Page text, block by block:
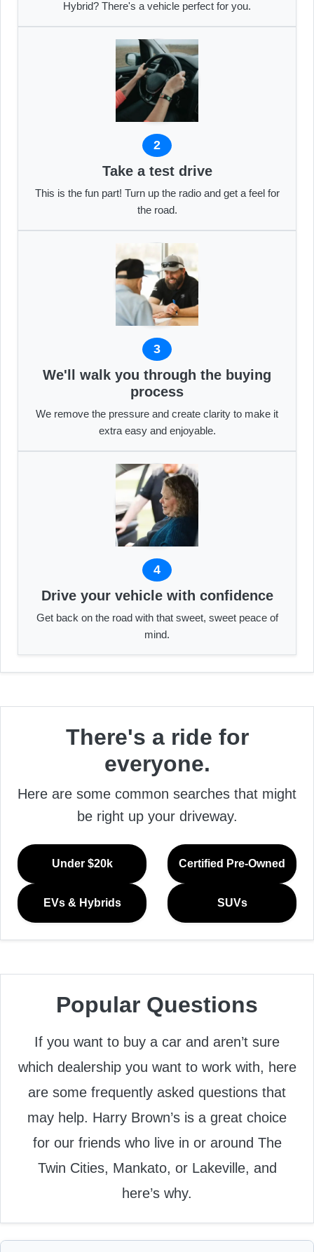
Hybrid? There's a vehicle perfect for you.
2
Take a test drive
This is the fun part! Turn up the radio and get a feel for
the road.
3
We'll walk you through the buying
process
We remove the pressure and create clarity to make it
extra easy and enjoyable.
4
Drive your vehicle with confidence
Get back on the road with that sweet, sweet peace of
mind.
There's a ride for
everyone.
Here are some common searches that might
be right up your driveway.
Under $20k Certified Pre-Owned
EVs & Hybrids SUVs
Popular Questions
If you want to buy a car and aren’t sure
which dealership you want to work with, here
are some frequently asked questions that
may help. Harry Brown’s is a great choice
for our friends who live in or around The
Twin Cities, Mankato, or Lakeville, and
here’s why.